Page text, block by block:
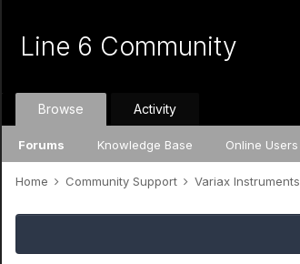
Line 6 Community
Browse
Forums Knowledge Base Online Users
Activity
Home Community Support Variax Instruments